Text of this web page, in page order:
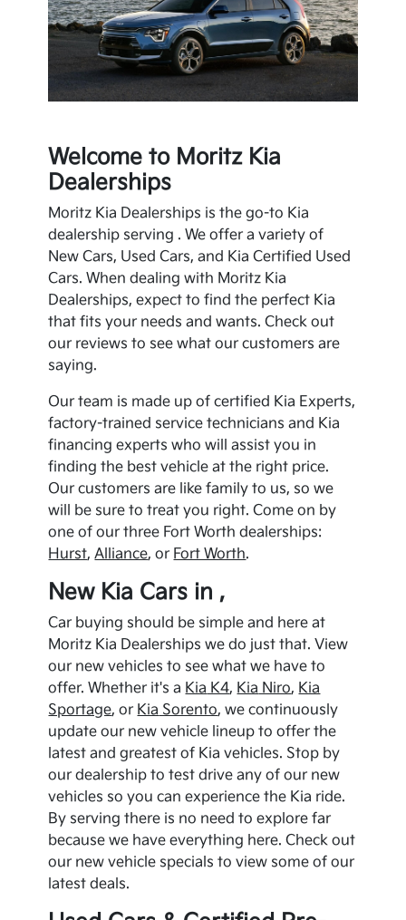
Welcome to Moritz Kia
Dealerships
Moritz Kia Dealerships is the go-to Kia
dealership serving . We offer a variety of
New Cars, Used Cars, and Kia Certified Used
Cars. When dealing with Moritz Kia
Dealerships, expect to find the perfect Kia
that fits your needs and wants. Check out
our reviews to see what our customers are
saying.
Our team is made up of certified Kia Experts,
factory-trained service technicians and Kia
financing experts who will assist you in
finding the best vehicle at the right price.
Our customers are like family to us, so we
will be sure to treat you right. Come on by
one of our three Fort Worth dealerships:
Hurst,Alliance, or Fort Worth.
New Kia Cars in ,
Car buying should be simple and here at
Moritz Kia Dealerships we do just that. View
our new vehicles to see what we have to
offer. Whether it's a Kia K4, Kia Niro, Kia
Sportage, or Kia Sorento, we continuously
update our new vehicle lineup to offer the
latest and greatest of Kia vehicles. Stop by
our dealership to test drive any of our new
vehicles so you can experience the Kia ride.
By serving there is no need to explore far
because we have everything here. Check out
our new vehicle specials to view some of our
latest deals.